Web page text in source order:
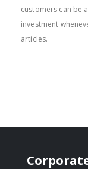
customers can be
investment
articles.